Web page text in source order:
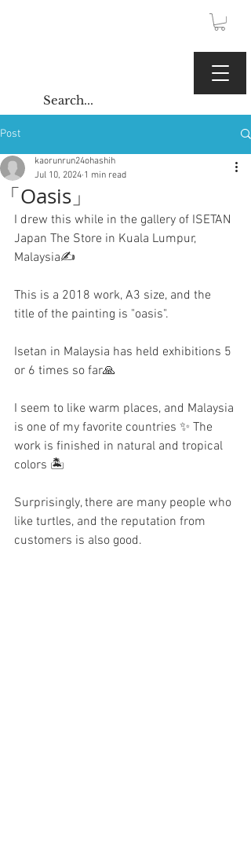
Post
「Oasis」
kaorunrun24ohashih
Jul 10, 2024 1 min read
I drew this while in the gallery of ISETAN
Japan The Store in Kuala Lumpur,
Malaysia✍️
This is a 2018 work, A3 size, and the
title of the painting is "oasis".
Isetan in Malaysia has held exhibitions 5
or 6 times so far🙏
I seem to like warm places, and Malaysia
is one of my favorite countries ✨ The
work is finished in natural and tropical
colors 🏝️
Surprisingly, there are many people who
like turtles, and the reputation from
customers is also good.